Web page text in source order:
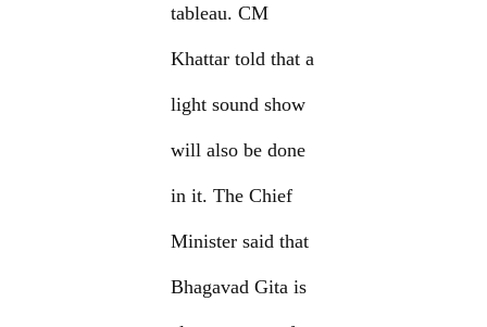
tableau. CM
Khattar told that a
light sound show
will also be done
in it. The Chief
Minister said that
Bhagavad Gita is